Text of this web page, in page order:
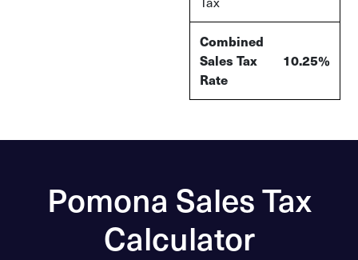
Combined
Sales Tax
Rate
10.25%
Pomona Sales Tax
Calculator